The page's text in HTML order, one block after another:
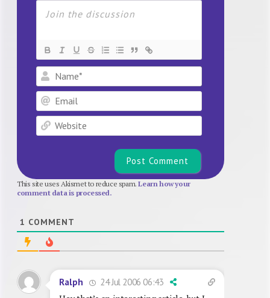
Name*
Email
Website
This site uses Akismet to reduce spam.Learn how your
comment data is processed.
1 COMMENT
Ralph
24 Jul 2006 06:43